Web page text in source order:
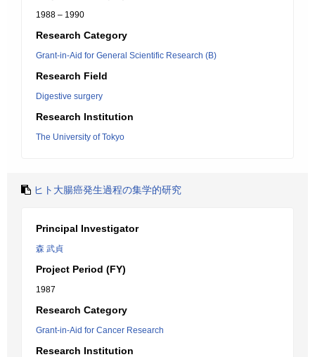
1988 – 1990
Research Category
Grant-in-Aid for General Scientific Research (B)
Research Field
Digestive surgery
Research Institution
The University of Tokyo
ヒト大腸癌発生過程の集学的研究
Principal Investigator
森 武貞
Project Period (FY)
1987
Research Category
Grant-in-Aid for Cancer Research
Research Institution